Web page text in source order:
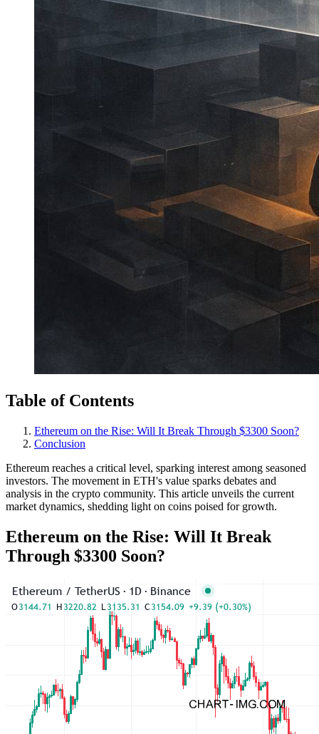
Table of Contents
Ethereum on the Rise: Will It Break Through $3300 Soon?
Conclusion
Ethereum reaches a critical level, sparking interest among seasoned
investors. The movement in ETH's value sparks debates and
analysis in the crypto community. This article unveils the current
market dynamics, shedding light on coins poised for growth.
Ethereum on the Rise: Will It Break
Through $3300 Soon?